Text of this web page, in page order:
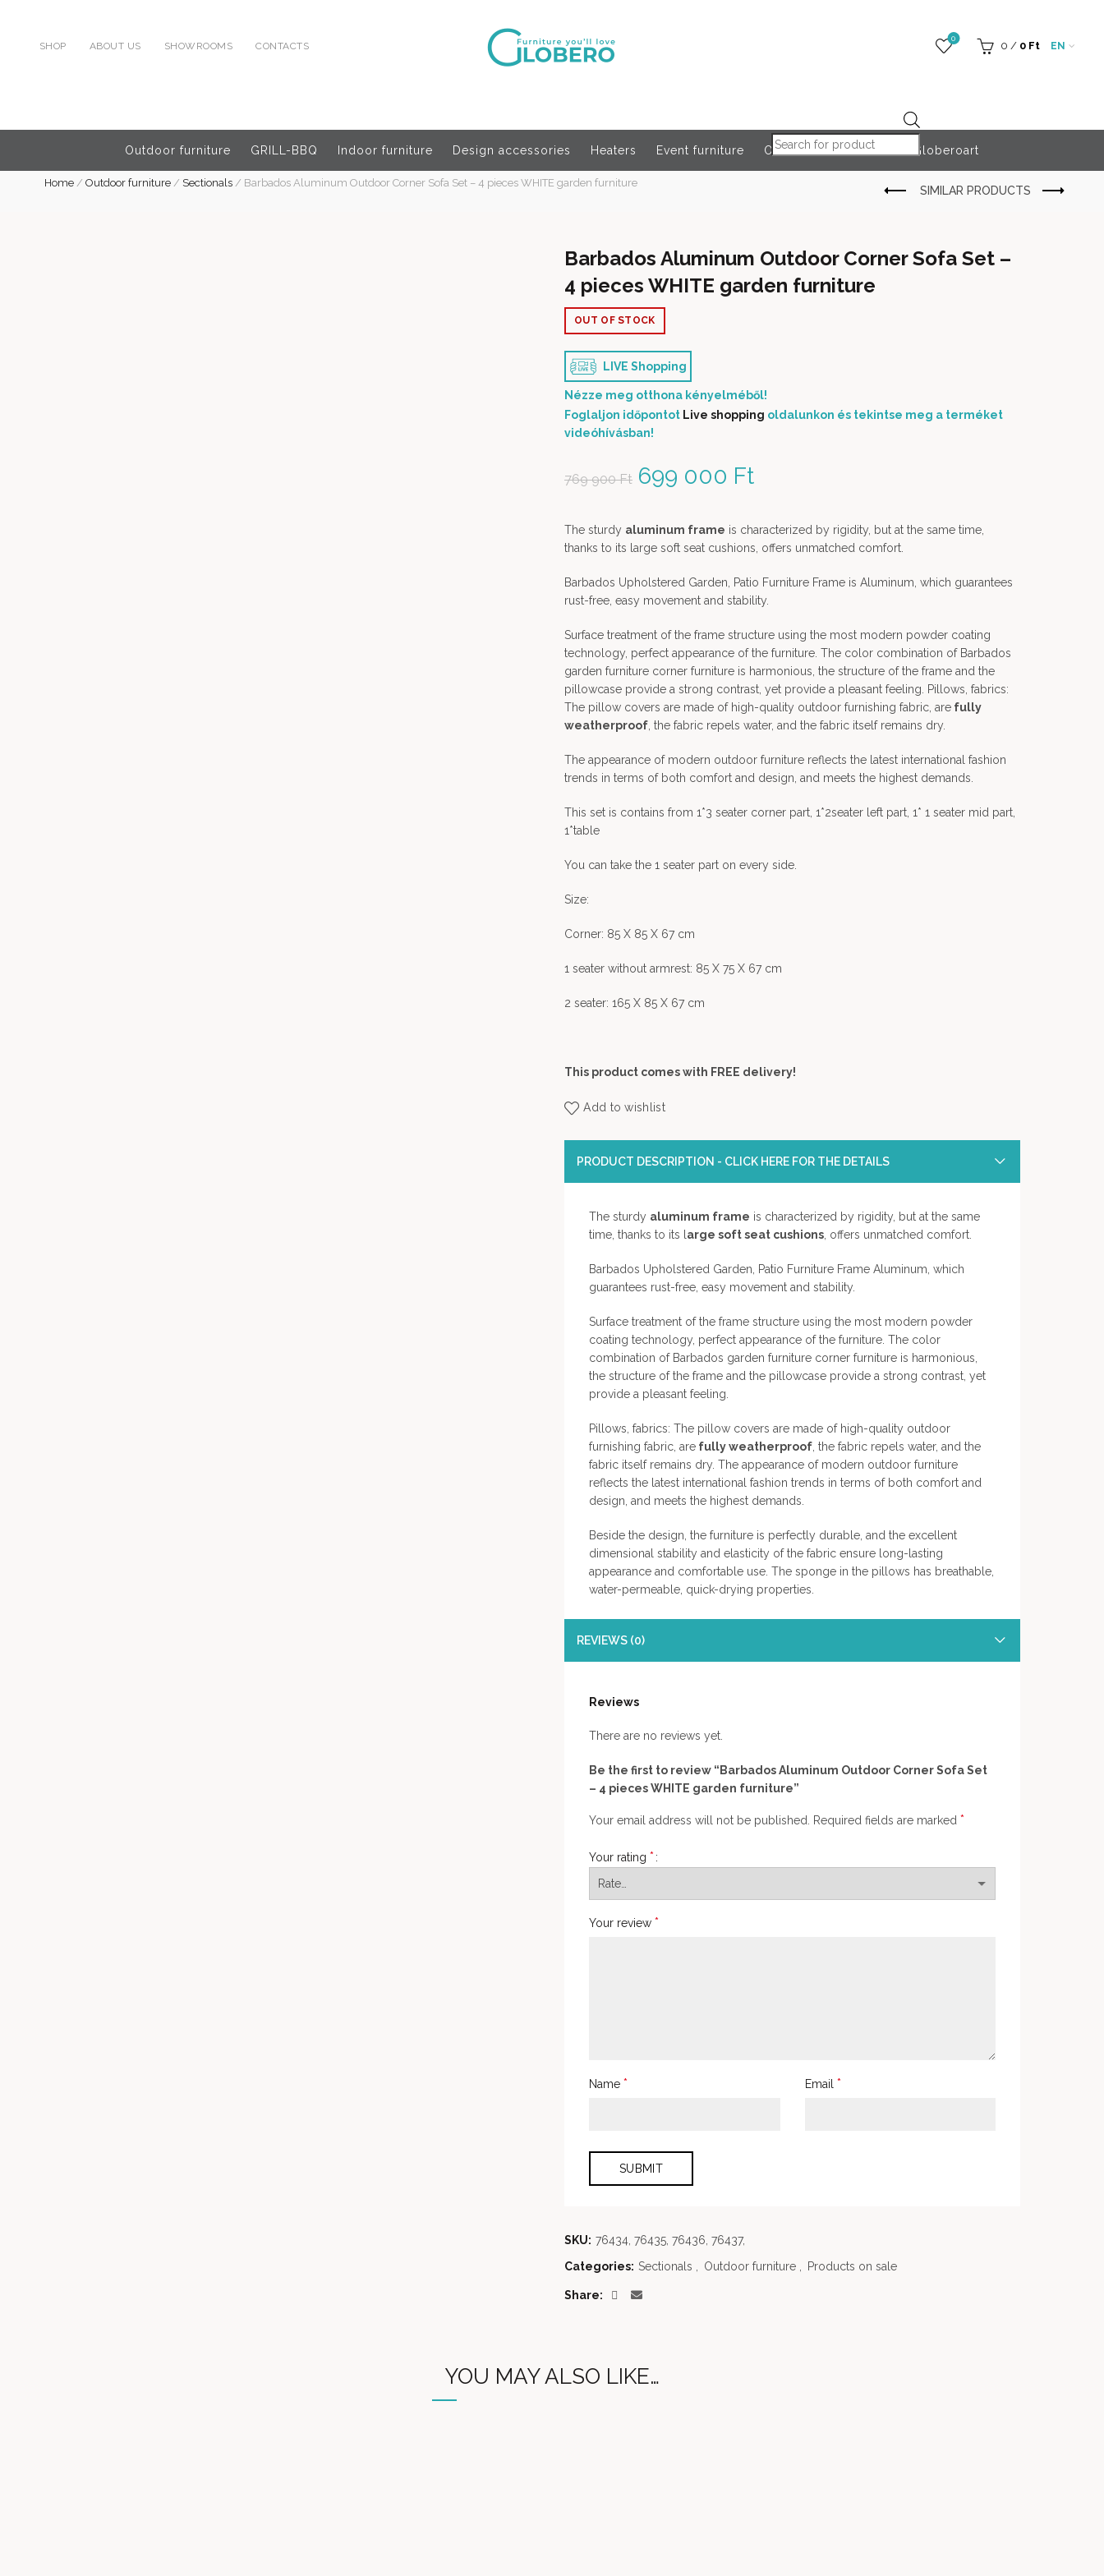
SHOP ABOUT US SHOWROOMS CONTACTS
Products search
0
0 / 0 Ft EN
Outdoor furniture GRILL-BBQ Indoor furniture Design accessories Heaters Event furniture Outdoor Accessories Globeroart
Home/ Outdoor furniture/ Sectionals/ Barbados Aluminum Outdoor Corner Sofa Set – 4 pieces WHITE garden furniture
Barbados Aluminum Outdoor Corner Sofa Set –
4 pieces WHITE garden furniture
769 900Ft Original price was: 769 900 Ft.
699 000 Ft
OUT OF STOCK
LIVE Shopping
Nézze meg otthona kényelméből!
Foglaljon időpontot Live shopping oldalunkon és tekintse meg a terméket
videóhívásban!
The sturdy aluminum frame is characterized by rigidity, but at the same time,
thanks to its large soft seat cushions, offers unmatched comfort.
Barbados Upholstered Garden, Patio Furniture Frame is Aluminum, which guarantees
rust-free, easy movement and stability.
Surface treatment of the frame structure using the most modern powder coating
technology, perfect appearance of the furniture. The color combination of Barbados
garden furniture corner furniture is harmonious, the structure of the frame and the
pillowcase provide a strong contrast, yet provide a pleasant feeling. Pillows, fabrics:
The pillow covers are made of high-quality outdoor furnishing fabric, are fully
weatherproof , the fabric repels water, and the fabric itself remains dry.
The appearance of modern outdoor furniture reflects the latest international fashion
trends in terms of both comfort and design, and meets the highest demands.
This set is contains from 1*3 seater corner part, 1*2seater left part, 1* 1 seater mid part,
1*table
You can take the 1 seater part on every side.
Size:
Corner: 85 X 85 X 67 cm
1 seater without armrest: 85 X 75 X 67 cm
2 seater: 165 X 85 X 67 cm
This product comes with FREE delivery!
Add to wishlist
PRODUCT DESCRIPTION - CLICK HERE FOR THE DETAILS
The sturdy aluminum frame is characterized by rigidity, but at the same
time, thanks to its l arge soft seat cushions , offers unmatched comfort.
Barbados Upholstered Garden, Patio Furniture Frame Aluminum, which
guarantees rust-free, easy movement and stability.
Surface treatment of the frame structure using the most modern powder
coating technology, perfect appearance of the furniture. The color
combination of Barbados garden furniture corner furniture is harmonious,
the structure of the frame and the pillowcase provide a strong contrast, yet
provide a pleasant feeling.
Pillows, fabrics: The pillow covers are made of high-quality outdoor
furnishing fabric, are fully weatherproof , the fabric repels water, and the
fabric itself remains dry. The appearance of modern outdoor furniture
reflects the latest international fashion trends in terms of both comfort and
design, and meets the highest demands.
Beside the design, the furniture is perfectly durable, and the excellent
dimensional stability and elasticity of the fabric ensure long-lasting
appearance and comfortable use. The sponge in the pillows has breathable,
water-permeable, quick-drying properties.
REVIEWS (0)
Reviews
There are no reviews yet.
Be the first to review “Barbados Aluminum Outdoor Corner Sofa Set
– 4 pieces WHITE garden furniture”
Your email address will not be published. Required fields are marked *
Your rating *
Your review *
Name * Email *
SKU: 76434, 76435, 76436, 76437,
Categories: Sectionals Outdoor furniture Products on sale
Share
YOU MAY ALSO LIKE…